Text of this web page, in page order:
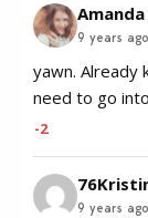
Amanda
9 years ago
yawn. Already
need to go
-2
9 years ago